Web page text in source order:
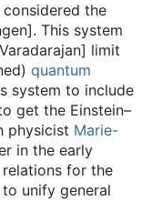
the
This system
limit
quantum
system to include
get the Einstein–
physicist Marie-
in the early
for the
unify general